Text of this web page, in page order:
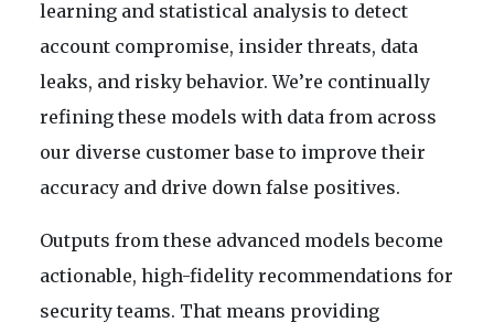
learning and statistical analysis to detect
account compromise, insider threats, data
leaks, and risky behavior. We’re continually
refining these models with data from across
our diverse customer base to improve their
accuracy and drive down false positives.
Outputs from these advanced models become
actionable, high-fidelity recommendations for
security teams. That means providing